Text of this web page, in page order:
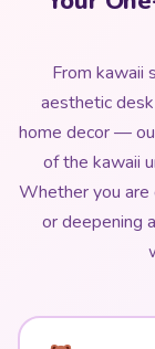
From kawaii
aesthetic
home decor —
of the kawaii
Whether you are
or deepening